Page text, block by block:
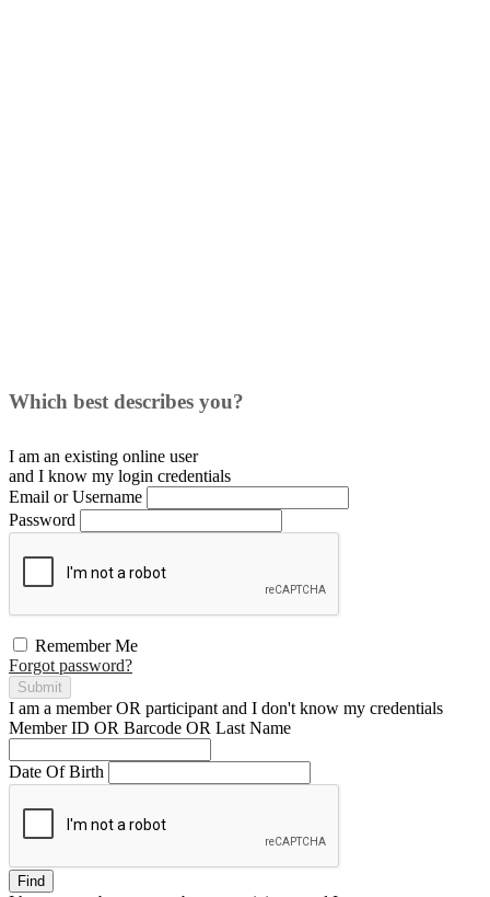
Which best describes you?
I am an existing online user
and I know my login credentials
Email or Username
Password
Remember Me
Forgot password?
Submit
I am a memberOR participant and I don't know my credentials
Member ID OR Barcode OR Last Name
Date Of Birth
Find